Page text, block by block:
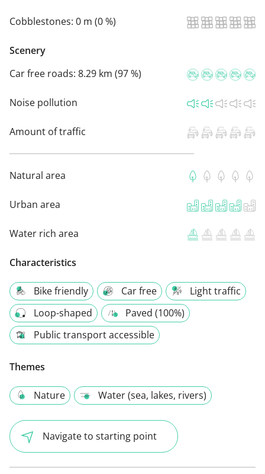
Cobblestones: 0 m (0 %)
Scenery
Car free roads: 8.29 km (97 %)
Noise pollution
Amount of traffic
Natural area
Urban area
Water rich area
Characteristics
Bike friendly Car free
Light traffic
Loop-shaped
Paved (100%)
Public transport accessible
Themes
Nature Water (sea, lakes, rivers)
Navigate to starting point